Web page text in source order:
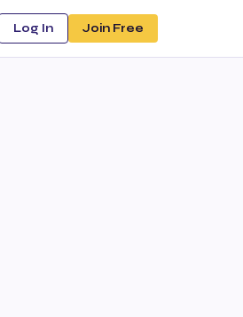
Log In Join Free